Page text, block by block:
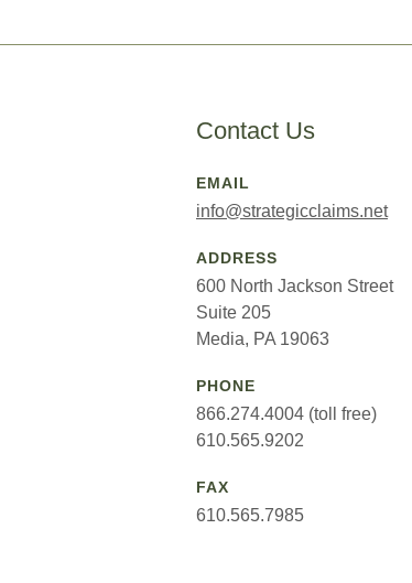
Contact Us
EMAIL
info@strategicclaims.net
ADDRESS
600 North Jackson Street
Suite 205
Media, PA 19063
PHONE
866.274.4004 (toll free)
610.565.9202
FAX
610.565.7985